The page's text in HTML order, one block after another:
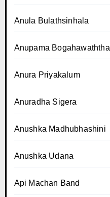
Anula Bulathsinhala
Anupama Bogahawaththa
Anura Priyakalum
Anuradha Sigera
Anushka Madhubhashini
Anushka Udana
Api Machan Band